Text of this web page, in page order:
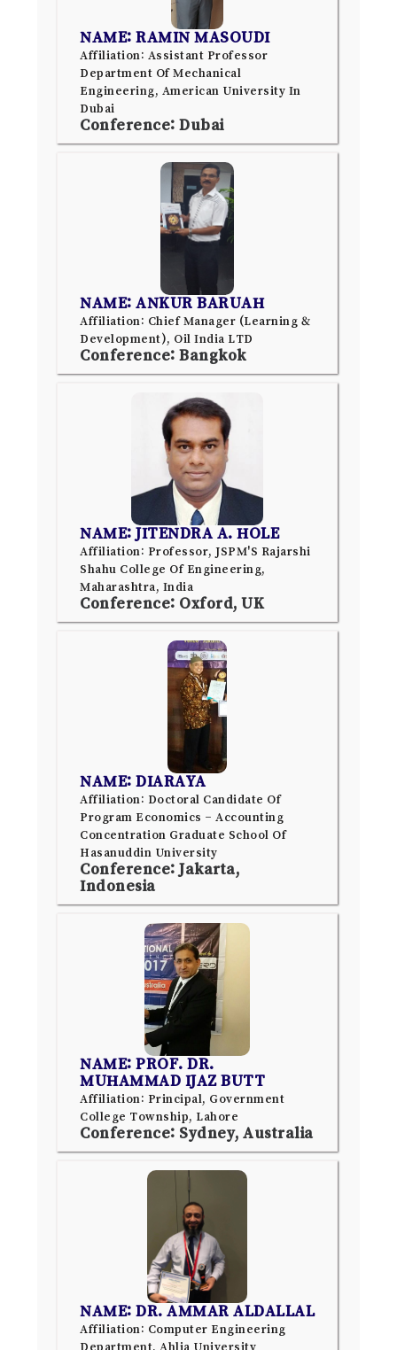
NAME: RAMIN MASOUDI
Affiliation: Assistant Professor
Department Of Mechanical
Engineering, American University In
Dubai
Conference: Dubai
NAME: ANKUR BARUAH
Affiliation: Chief Manager (Learning &
Development), Oil India LTD
Conference: Bangkok
NAME: JITENDRA A. HOLE
Affiliation: Professor, JSPM'S Rajarshi
Shahu College Of Engineering,
Maharashtra, India
Conference: Oxford, UK
NAME: DIARAYA
Affiliation: Doctoral Candidate Of
Program Economics – Accounting
Concentration Graduate School Of
Hasanuddin University
Conference: Jakarta,
Indonesia
NAME: PROF. DR.
MUHAMMAD IJAZ BUTT
Affiliation: Principal, Government
College Township, Lahore
Conference: Sydney, Australia
NAME: DR. AMMAR ALDALLAL
Affiliation: Computer Engineering
Department, Ahlia University